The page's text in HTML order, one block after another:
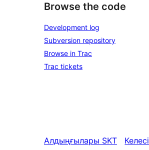
Browse the code
Development log
Subversion repository
Browse in Trac
Trac tickets
Алдыңғылары SKT
Келесі